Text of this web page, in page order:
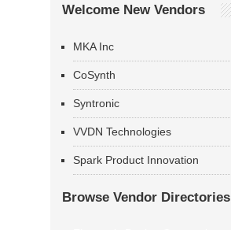
Welcome New Vendors
MKA Inc
CoSynth
Syntronic
VVDN Technologies
Spark Product Innovation
Browse Vendor Directories